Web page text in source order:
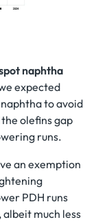
naphtha
expected
to avoid
olefins gap
runs.
an exemption
PDH runs
much less